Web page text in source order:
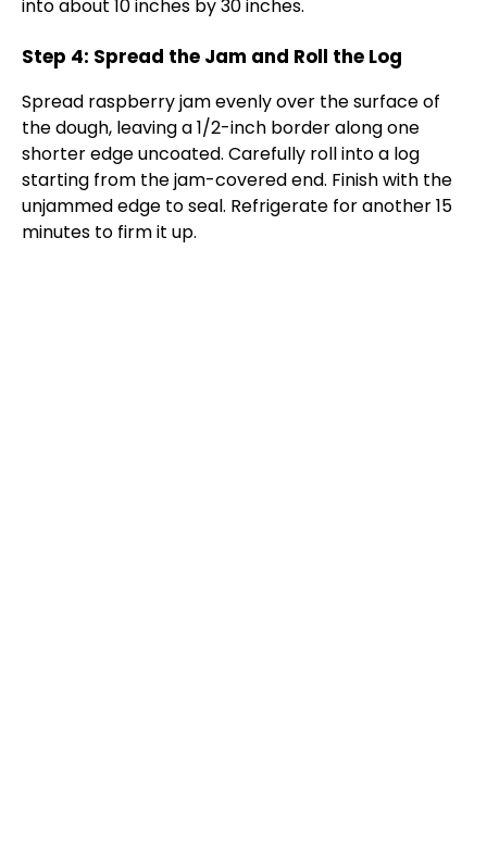
into about 10 inches by 30 inches.
Step 4: Spread the Jam and Roll the Log
Spread raspberry jam evenly over the surface of
the dough, leaving a 1/2-inch border along one
shorter edge uncoated. Carefully roll into a log
starting from the jam-covered end. Finish with the
unjammed edge to seal. Refrigerate for another 15
minutes to firm it up.